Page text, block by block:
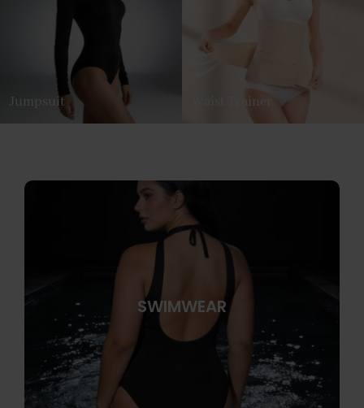
Jumpsuit Waist Trainer
SWIMWEAR